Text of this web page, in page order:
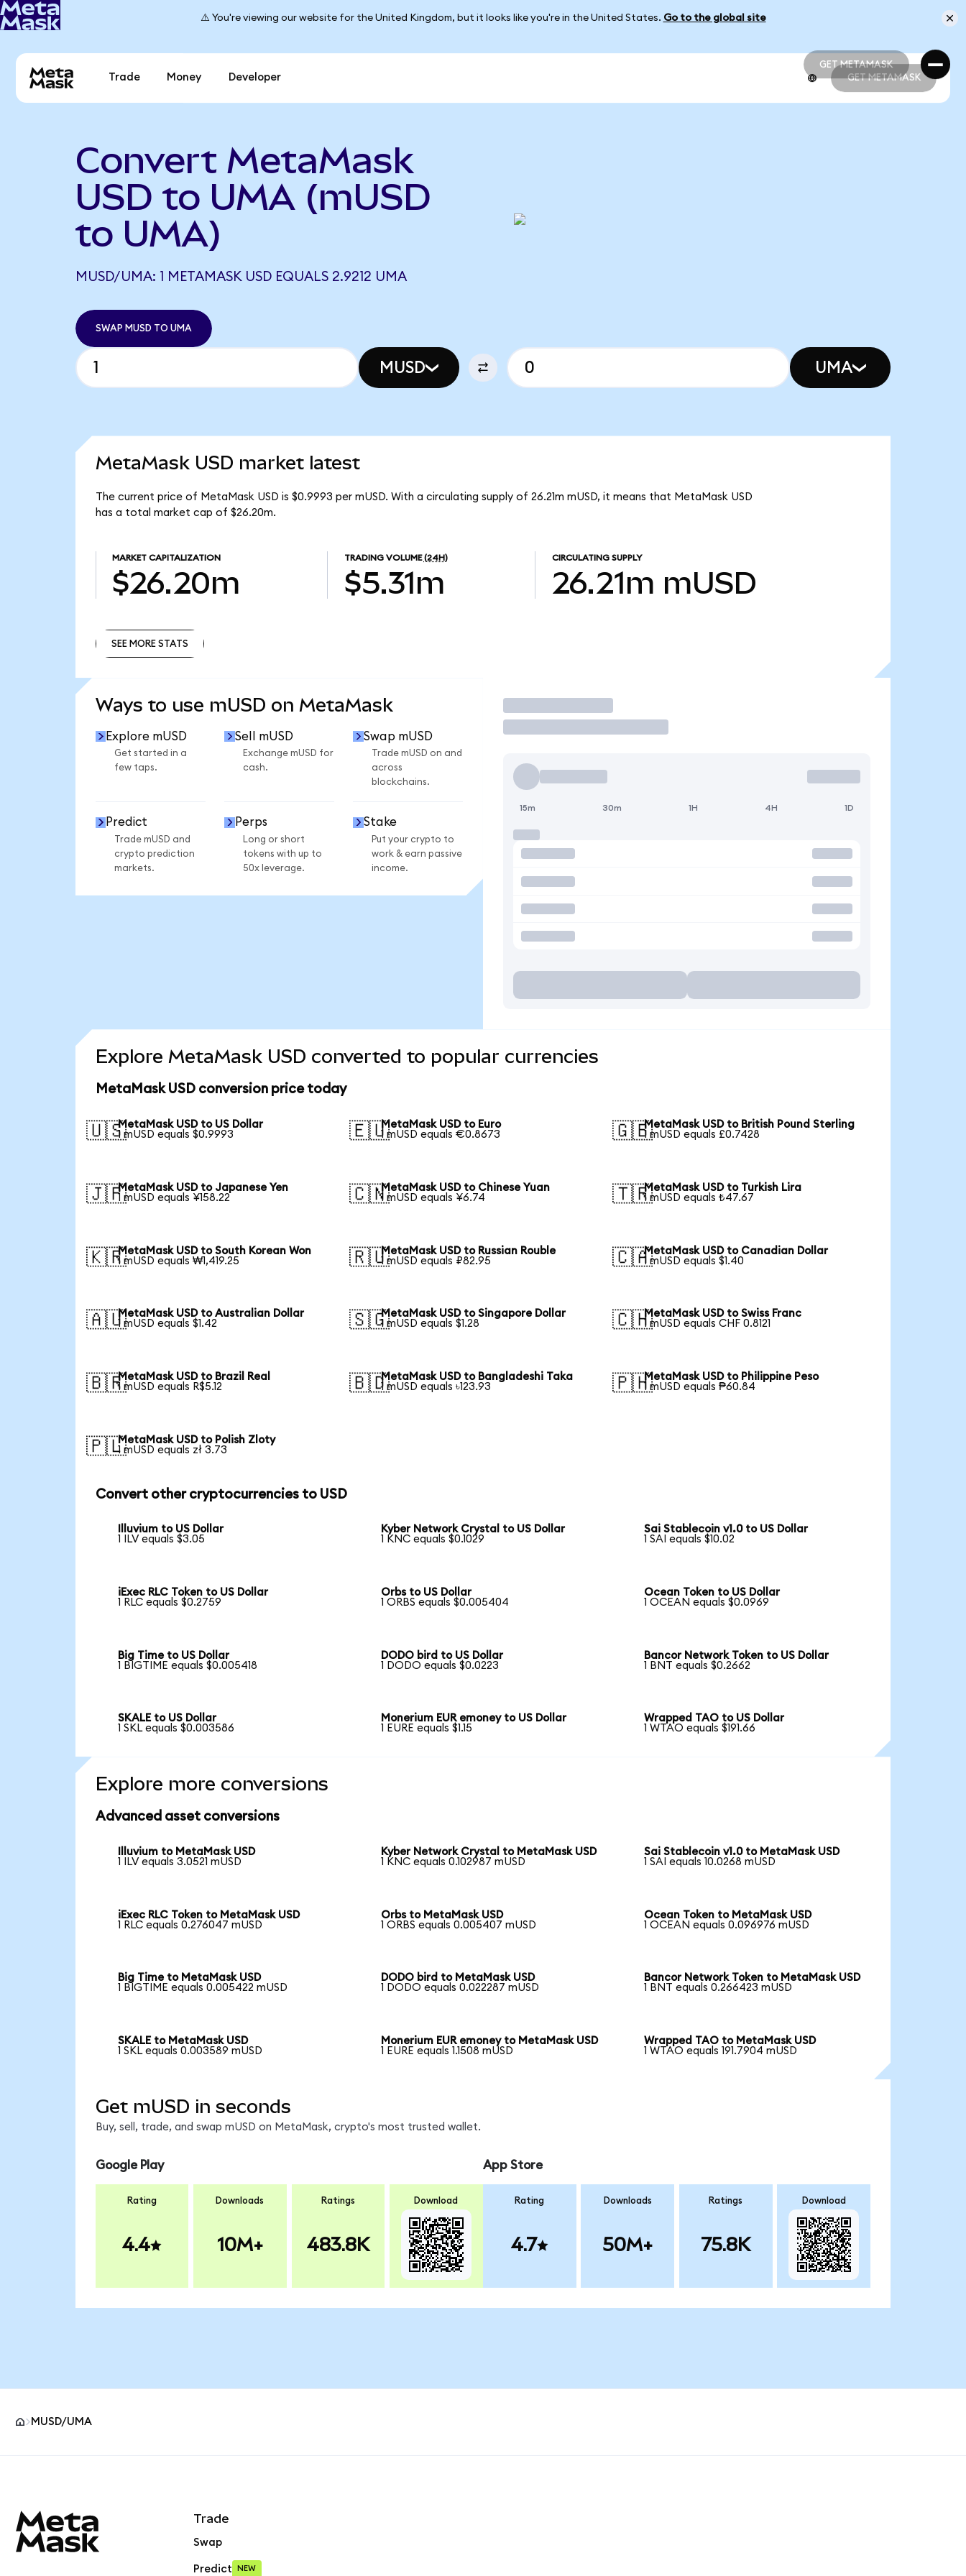
⚠️ You're viewing our website for the United Kingdom, but it looks like you're in the United States. Go to the global site
GET METAMASK
GET METAMASK
Trade Money Developer GET METAMASK
Convert MetaMask
USD to UMA (mUSD
to UMA)
MUSD/UMA: 1 METAMASK USD EQUALS 2.9212 UMA
SWAP MUSD TO UMA
MUSD UMA
MetaMask USD market latest
The current price of MetaMask USD is $0.9993 per mUSD. With a circulating supply of 26.21m mUSD, it means that MetaMask USD
has a total market cap of $26.20m.
MARKET CAPITALIZATION
$26.20m
TRADING VOLUME (24H)
$5.31m
CIRCULATING SUPPLY
26.21m mUSD
SEE MORE STATS
Ways to use mUSD on MetaMask
Explore mUSD
Get started in a
few taps.
Sell mUSD
Exchange mUSD for
cash.
Swap mUSD
Trade mUSD on and
across
blockchains.
Predict
Trade mUSD and
crypto prediction
markets.
Perps
Long or short
tokens with up to
50x leverage.
Stake
Put your crypto to
work & earn passive
income.
Trade
15m 30m 1H 4H 1D
Explore MetaMask USD converted to popular currencies
MetaMask USD conversion price today
🇺🇸MetaMask USD to US Dollar
1 mUSD equals $0.9993
🇪🇺MetaMask USD to Euro
1 mUSD equals €0.8673
🇬🇧MetaMask USD to British Pound Sterling
1 mUSD equals £0.7428
🇯🇵MetaMask USD to Japanese Yen
1 mUSD equals ¥158.22
🇨🇳MetaMask USD to Chinese Yuan
1 mUSD equals ¥6.74
🇹🇷MetaMask USD to Turkish Lira
1 mUSD equals ₺47.67
🇰🇷MetaMask USD to South Korean Won
1 mUSD equals ₩1,419.25
🇷🇺MetaMask USD to Russian Rouble
1 mUSD equals ₽82.95
🇨🇦MetaMask USD to Canadian Dollar
1 mUSD equals $1.40
🇦🇺MetaMask USD to Australian Dollar
1 mUSD equals $1.42
🇸🇬MetaMask USD to Singapore Dollar
1 mUSD equals $1.28
🇨🇭MetaMask USD to Swiss Franc
1 mUSD equals CHF 0.8121
🇧🇷MetaMask USD to Brazil Real
1 mUSD equals R$5.12
🇧🇩MetaMask USD to Bangladeshi Taka
1 mUSD equals ৳123.93
🇵🇭MetaMask USD to Philippine Peso
1 mUSD equals ₱60.84
🇵🇱MetaMask USD to Polish Zloty
1 mUSD equals zł 3.73
Convert other cryptocurrencies to USD
Illuvium to US Dollar
1 ILV equals $3.05
Kyber Network Crystal to US Dollar
1 KNC equals $0.1029
Sai Stablecoin v1.0 to US Dollar
1 SAI equals $10.02
iExec RLC Token to US Dollar
1 RLC equals $0.2759
Orbs to US Dollar
1 ORBS equals $0.005404
Ocean Token to US Dollar
1 OCEAN equals $0.0969
Big Time to US Dollar
1 BIGTIME equals $0.005418
DODO bird to US Dollar
1 DODO equals $0.0223
Bancor Network Token to US Dollar
1 BNT equals $0.2662
SKALE to US Dollar
1 SKL equals $0.003586
Monerium EUR emoney to US Dollar
1 EURE equals $1.15
Wrapped TAO to US Dollar
1 WTAO equals $191.66
Explore more conversions
Advanced asset conversions
Illuvium to MetaMask USD
1 ILV equals 3.0521 mUSD
Kyber Network Crystal to MetaMask USD
1 KNC equals 0.102987 mUSD
Sai Stablecoin v1.0 to MetaMask USD
1 SAI equals 10.0268 mUSD
iExec RLC Token to MetaMask USD
1 RLC equals 0.276047 mUSD
Orbs to MetaMask USD
1 ORBS equals 0.005407 mUSD
Ocean Token to MetaMask USD
1 OCEAN equals 0.096976 mUSD
Big Time to MetaMask USD
1 BIGTIME equals 0.005422 mUSD
DODO bird to MetaMask USD
1 DODO equals 0.022287 mUSD
Bancor Network Token to MetaMask USD
1 BNT equals 0.266423 mUSD
SKALE to MetaMask USD
1 SKL equals 0.003589 mUSD
Monerium EUR emoney to MetaMask USD
1 EURE equals 1.1508 mUSD
Wrapped TAO to MetaMask USD
1 WTAO equals 191.7904 mUSD
Get mUSD in seconds
Buy, sell, trade, and swap mUSD on MetaMask, crypto's most trusted wallet.
Google Play
Rating
4.4
Downloads
10M+
Ratings
483.8K
Download
App Store
Rating
4.7
Downloads
50M+
Ratings
75.8K
Download
MUSD/UMA
Trade
Swap
Predict NEW